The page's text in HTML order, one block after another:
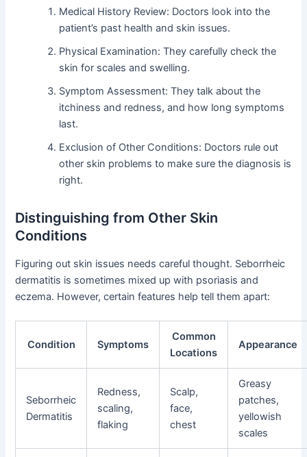
Medical History Review: Doctors look into the
patient’s past health and skin issues.
Physical Examination: They carefully check the
skin for scales and swelling.
Symptom Assessment: They talk about the
itchiness and redness, and how long symptoms
last.
Exclusion of Other Conditions: Doctors rule out
other skin problems to make sure the diagnosis is
right.
Distinguishing from Other Skin
Conditions
Figuring out skin issues needs careful thought. Seborrheic
dermatitis is sometimes mixed up with psoriasis and
eczema. However, certain features help tell them apart:
Condition Symptoms
Common
Locations
Appearance
Seborrheic
Dermatitis
Redness,
scaling,
flaking
Scalp,
face,
chest
Greasy
patches,
yellowish
scales